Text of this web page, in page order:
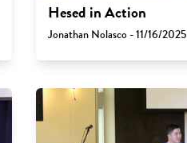
Hesed in Action
Jonathan Nolasco - 11/16/2025